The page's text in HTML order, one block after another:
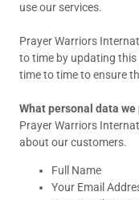
use our services.
Prayer Warriors
to time by updating
time to time to ensure
What personal data we
Prayer Warriors
about our customers.
Full Name
Your Email